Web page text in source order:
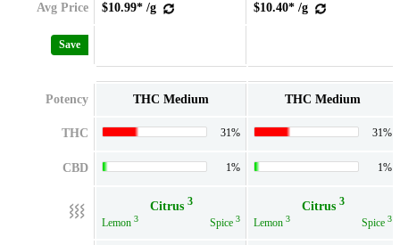
Avg Price $10.99* /g $10.40* /g
Save
Potency THC Medium THC Medium
THC 31% 31%
CBD 1% 1%
Citrus 3
Lemon 3 Spice 3
Citrus 3
Lemon 3 Spice 3